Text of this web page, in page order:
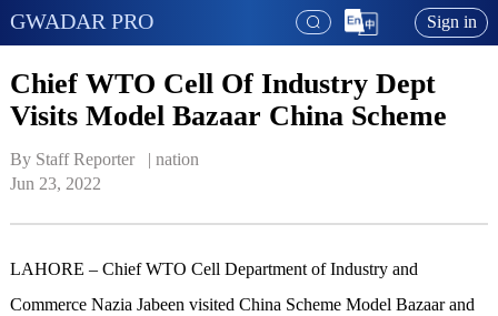
GWADAR PRO Sign in
Chief WTO Cell Of Industry Dept
Visits Model Bazaar China Scheme
By Staff Reporter   | nation
Jun 23, 2022
LAHORE – Chief WTO Cell Department of Industry and
Commerce Nazia Jabeen visited China Scheme Model Bazaar and